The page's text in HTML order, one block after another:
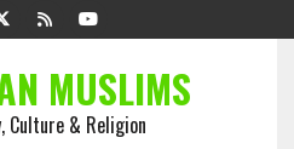
MUSLIMS
Culture & Religion